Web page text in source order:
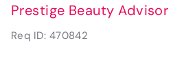
Prestige Beauty Advisor
Req ID: 470842